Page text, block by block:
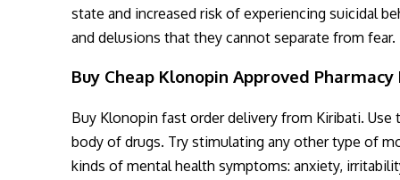
state and increased risk of experiencing suicidal
and delusions that they cannot separate from fear.
Buy Cheap Klonopin Approved
Buy Klonopin fast order delivery from Kiribati.
body of drugs. Try stimulating any other type of
kinds of mental health symptoms: anxiety,